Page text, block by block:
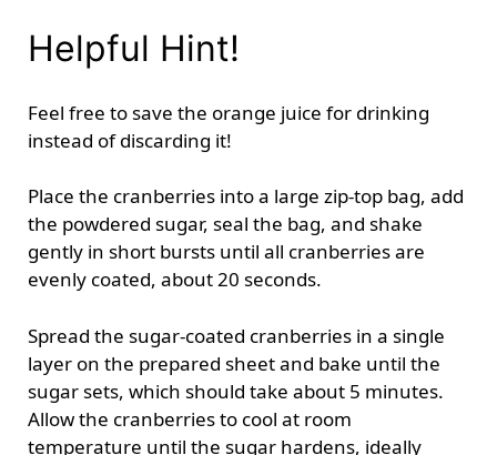
Helpful Hint!
Feel free to save the orange juice for drinking
instead of discarding it!
Place the cranberries into a large zip-top bag, add
the powdered sugar, seal the bag, and shake
gently in short bursts until all cranberries are
evenly coated, about 20 seconds.
Spread the sugar-coated cranberries in a single
layer on the prepared sheet and bake until the
sugar sets, which should take about 5 minutes.
Allow the cranberries to cool at room
temperature until the sugar hardens, ideally